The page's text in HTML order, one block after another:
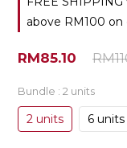
above RM100 on
RM85.10
Bundle : 2 units
2 units 6 units